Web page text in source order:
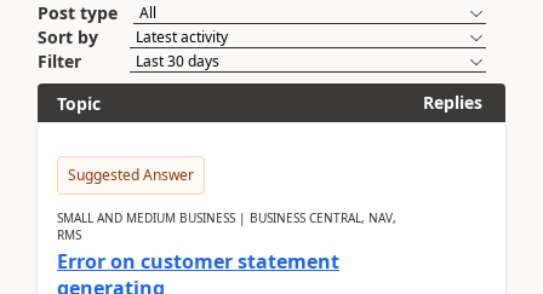
Post type
Sort by
Filter
Topic
Replies
Suggested Answer
SMALL AND MEDIUM BUSINESS | BUSINESS CENTRAL, NAV,
RMS
Error on customer statement
generating